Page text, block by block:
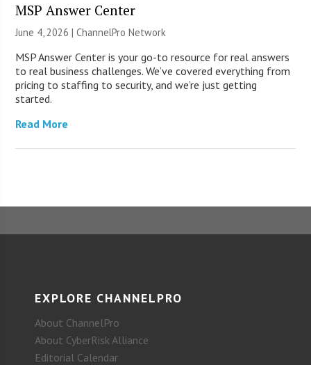
MSP Answer Center
June 4, 2026 |ChannelPro Network
MSP Answer Center is your go-to resource for real answers
to real business challenges. We’ve covered everything from
pricing to staffing to security, and we’re just getting
started.
Read More
EXPLORE CHANNELPRO
About ChannelPro
About CyberRisk Alliance
Editorial Calendar